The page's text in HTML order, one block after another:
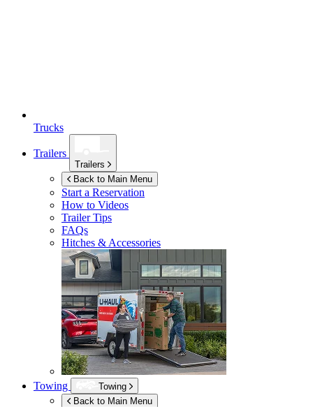
Trucks
Trailers
Trailers
Back to Main Menu
Start a Reservation
How to Videos
Trailer Tips
FAQs
Hitches & Accessories
Towing
Towing
Back to Main Menu